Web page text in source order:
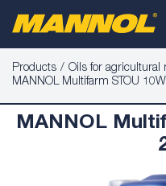
Products Oils for agricultural
MANNOL Multifarm STOU
MANNOL